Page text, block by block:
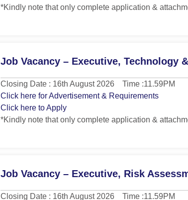
*Kindly note that only complete application &
Job Vacancy – Executive, Technology
Closing Date : 16th August 2026 Time :11.59PM
Click here for Advertisement & Requirements
Click here to Apply
*Kindly note that only complete application &
Job Vacancy – Executive, Risk
Closing Date : 16th August 2026 Time :11.59PM